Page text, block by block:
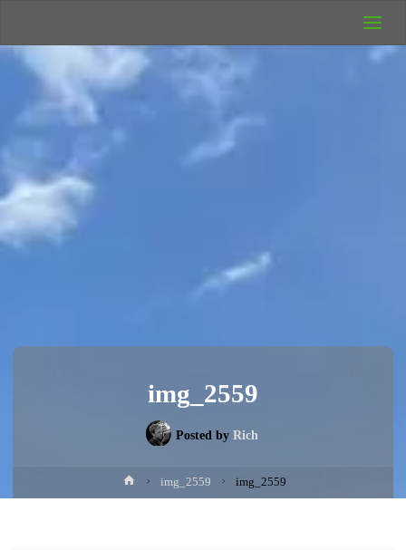
Camping
Rich's Wild
Adventures
img_2559
Posted by Rich
Homeimg_2559 img_2559